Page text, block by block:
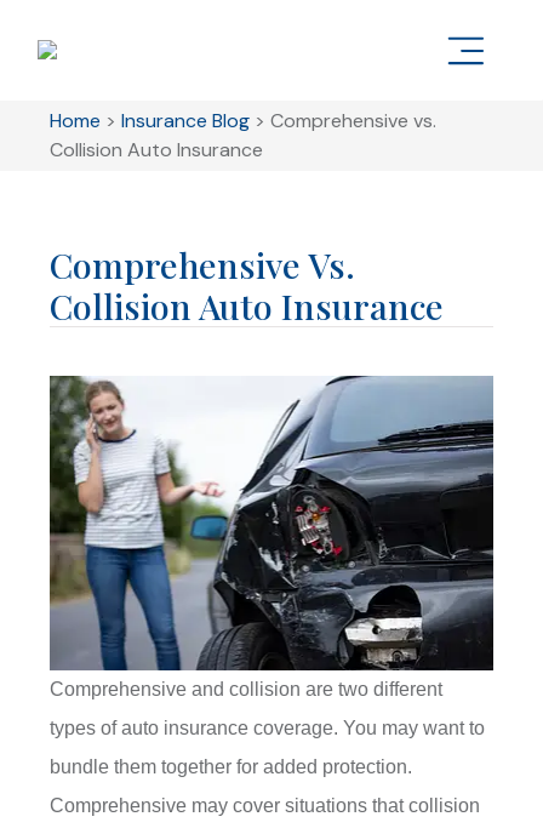
Home >Insurance Blog >Comprehensive vs.
Collision Auto Insurance
Comprehensive Vs.
Collision Auto Insurance
Comprehensive and collision are two different
types of auto insurance coverage. You may want to
bundle them together for added protection.
Comprehensive may cover situations that collision